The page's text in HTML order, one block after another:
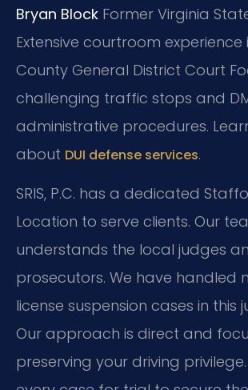
Bryan Block Former Virginia
Extensive courtroom
County General District Court
challenging traffic stops and
administrative procedures.
about DUI defense services.
SRIS, P.C. has a dedicated
Location to serve clients. Our
understands the local judges
prosecutors. We have handled
license suspension cases in this
Our approach is direct and
preserving your driving